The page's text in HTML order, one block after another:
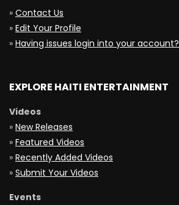
» Contact Us
» Edit Your Profile
» Having issues login into your account?
EXPLORE HAITI ENTERTAINMENT
Videos
» New Releases
» Featured Videos
» Recently Added Videos
» Submit Your Videos
Events